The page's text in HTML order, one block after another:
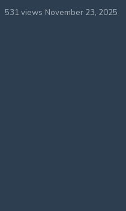
531 views November 23, 2025